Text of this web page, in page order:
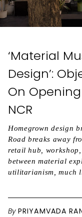
‘Material
Design’:
On
NCR
Homegrown design
Road breaks away
retail hub,
between material
utilitarianism, much
By PRIYAMVADA